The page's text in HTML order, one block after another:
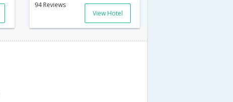
94 Reviews
View Hotel